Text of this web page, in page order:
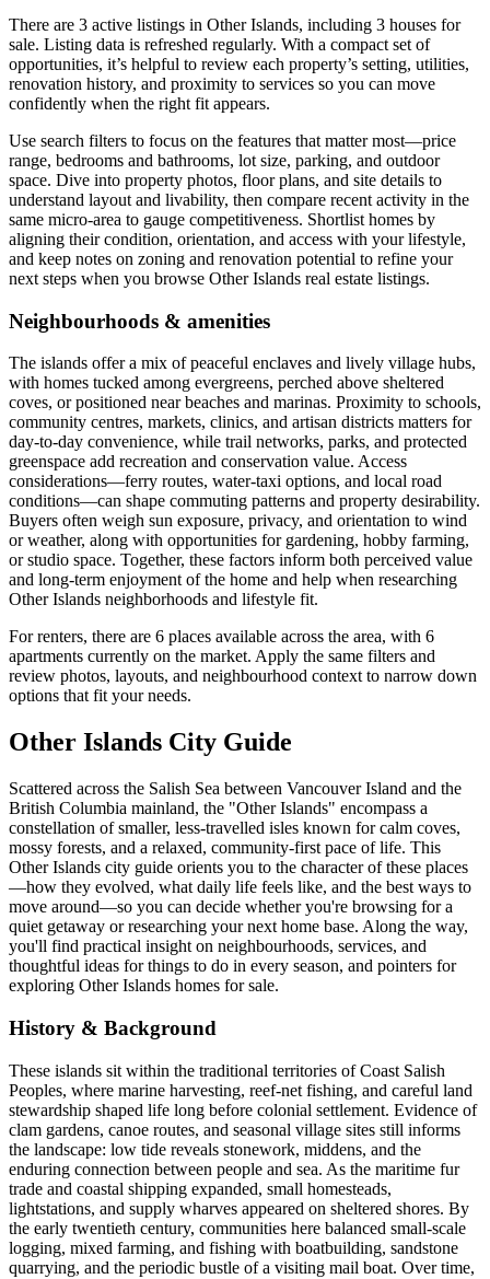
There are 3 active listings in Other Islands, including 3 houses for
sale. Listing data is refreshed regularly. With a compact set of
opportunities, it’s helpful to review each property’s setting, utilities,
renovation history, and proximity to services so you can move
confidently when the right fit appears.
Use search filters to focus on the features that matter most—price
range, bedrooms and bathrooms, lot size, parking, and outdoor
space. Dive into property photos, floor plans, and site details to
understand layout and livability, then compare recent activity in the
same micro-area to gauge competitiveness. Shortlist homes by
aligning their condition, orientation, and access with your lifestyle,
and keep notes on zoning and renovation potential to refine your
next steps when you browse Other Islands real estate listings.
Neighbourhoods & amenities
The islands offer a mix of peaceful enclaves and lively village hubs,
with homes tucked among evergreens, perched above sheltered
coves, or positioned near beaches and marinas. Proximity to schools,
community centres, markets, clinics, and artisan districts matters for
day-to-day convenience, while trail networks, parks, and protected
greenspace add recreation and conservation value. Access
considerations—ferry routes, water-taxi options, and local road
conditions—can shape commuting patterns and property desirability.
Buyers often weigh sun exposure, privacy, and orientation to wind
or weather, along with opportunities for gardening, hobby farming,
or studio space. Together, these factors inform both perceived value
and long-term enjoyment of the home and help when researching
Other Islands neighborhoods and lifestyle fit.
For renters, there are 6 places available across the area, with 6
apartments currently on the market. Apply the same filters and
review photos, layouts, and neighbourhood context to narrow down
options that fit your needs.
Other Islands City Guide
Scattered across the Salish Sea between Vancouver Island and the
British Columbia mainland, the "Other Islands" encompass a
constellation of smaller, less-travelled isles known for calm coves,
mossy forests, and a relaxed, community-first pace of life. This
Other Islands city guide orients you to the character of these places
—how they evolved, what daily life feels like, and the best ways to
move around—so you can decide whether you're browsing for a
quiet getaway or researching your next home base. Along the way,
you'll find practical insight on neighbourhoods, services, and
thoughtful ideas for things to do in every season, and pointers for
exploring Other Islands homes for sale.
History & Background
These islands sit within the traditional territories of Coast Salish
Peoples, where marine harvesting, reef-net fishing, and careful land
stewardship shaped life long before colonial settlement. Evidence of
clam gardens, canoe routes, and seasonal village sites still informs
the landscape: low tide reveals stonework, middens, and the
enduring connection between people and sea. As the maritime fur
trade and coastal shipping expanded, small homesteads,
lightstations, and supply wharves appeared on sheltered shores. By
the early twentieth century, communities here balanced small-scale
logging, mixed farming, and fishing with boatbuilding, sandstone
quarrying, and the periodic bustle of a visiting mail boat. Over time,